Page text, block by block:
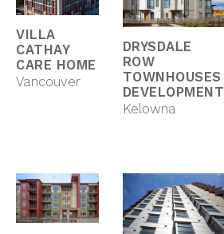
VILLA
CATHAY
CARE HOME
Vancouver
DRYSDALE
ROW
TOWNHOUSES
DEVELOPMENT
Kelowna